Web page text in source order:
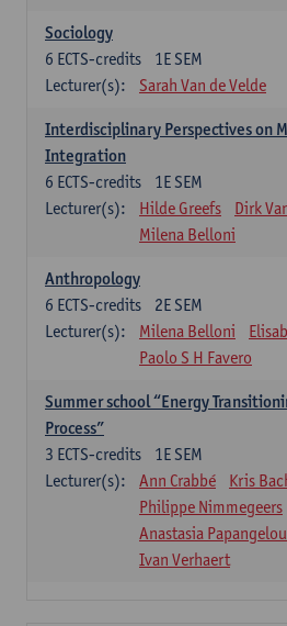
Sociology
1E SEM
6 ECTS-credits
Lecturer(s):
Sarah Van de Velde
Interdisciplinary Perspectives on
Integration
1E SEM
6 ECTS-credits
Lecturer(s):
Hilde Greefs
Dirk
Milena Belloni
Anthropology
2E SEM
6 ECTS-credits
Lecturer(s):
Milena Belloni
Paolo S H Favero
Summer school “Energy
Process”
1E SEM
3 ECTS-credits
Lecturer(s):
Ann Crabbé Kris
Philippe Nimmegeers
Anastasia Papangelou
Ivan Verhaert